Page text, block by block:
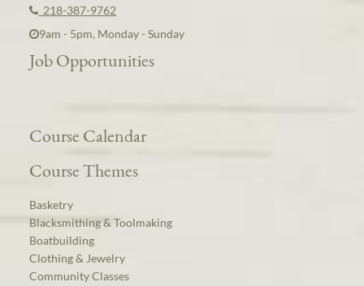
218-387-9762
9am - 5pm, Monday - Sunday
Job Opportunities
Course Calendar
Course Themes
Basketry
Blacksmithing & Toolmaking
Boatbuilding
Clothing & Jewelry
Community Classes